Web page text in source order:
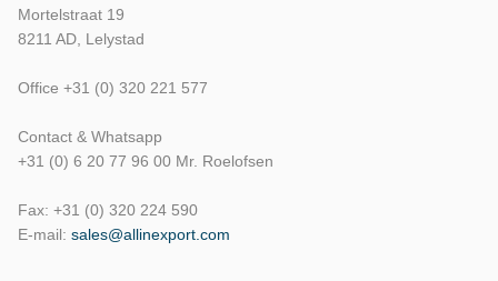
Mortelstraat 19
8211 AD, Lelystad
Office +31 (0) 320 221 577
Contact & Whatsapp
+31 (0) 6 20 77 96 00 Mr. Roelofsen
Fax: +31 (0) 320 224 590
E-mail: sales@allinexport.com